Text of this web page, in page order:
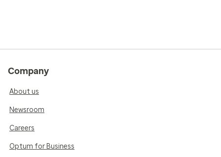
Company
About us
Newsroom
Careers
Optum for Business